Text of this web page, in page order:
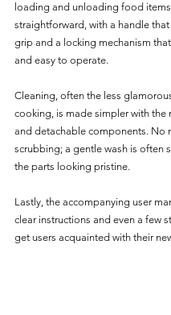
loading and unloading food
straightforward, with a handle
grip and a locking mechanism
and easy to operate.
Cleaning, often the less
cooking, is made simpler with the
and detachable components. No
scrubbing; a gentle wash is often
the parts looking pristine.
Lastly, the accompanying user
clear instructions and even a few
get users acquainted with their